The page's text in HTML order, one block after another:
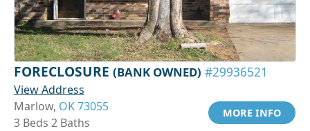
FORECLOSURE (BANK OWNED) #29936521
View Address
Marlow, OK 73055
3 Beds 2 Baths
MORE INFO